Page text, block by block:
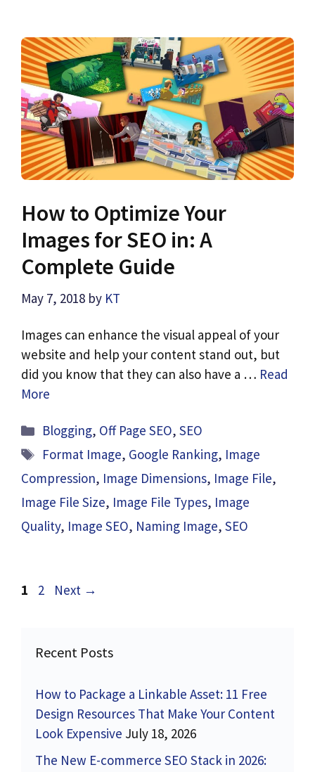
How to Optimize Your
Images for SEO in: A
Complete Guide
May 7, 2018 by KT
Images can enhance the visual appeal of your
website and help your content stand out, but
did you know that they can also have a … Read
More
Categories
Blogging, Off Page SEO,SEO
Tags
Format Image, Google Ranking, Image
Compression, Image Dimensions, Image File,
Image File Size, Image File Types, Image
Quality, Image SEO, Naming Image, SEO
Page
1 Page
2 Next →
Recent Posts
How to Package a Linkable Asset: 11 Free
Design Resources That Make Your Content
Look Expensive July 18, 2026
The New E-commerce SEO Stack in 2026: